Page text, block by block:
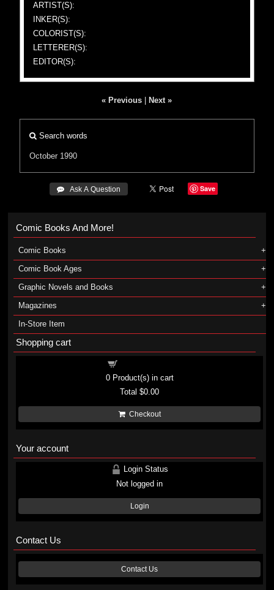
ARTIST(S):
INKER(S):
COLORIST(S):
LETTERER(S):
EDITOR(S):
« Previous Next »
Search words
October 1990
 Ask A Question Save
Comic Books And More!
Comic Books
Comic Book Ages
Graphic Novels and Books
Magazines
In-Store Item
Shopping cart
0Product(s) in cart
Total$0.00
Checkout
Your account
Login Status
Not logged in
Login
Contact Us
Contact Us